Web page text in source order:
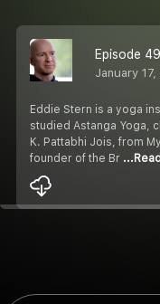
January
Eddie Stern is a yoga
studied Astanga Yoga,
K. Pattabhi Jois, from
founder of the Br